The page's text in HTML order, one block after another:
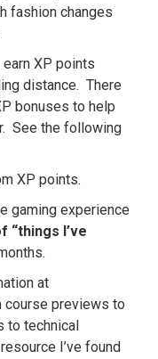
fashion changes
XP points
distance. There
bonuses to help
See the following
XP points.
gaming experience
“things I’ve
at
course previews to
to technical
I’ve found